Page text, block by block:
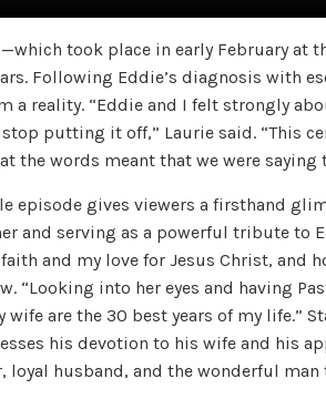
took place in early February
Following Eddie’s diagnosis with
a reality. “Eddie and I felt strongly
putting it off,” Laurie said. “This
the words meant that we were saying
episode gives viewers a firsthand
and serving as a powerful tribute to
and my love for Jesus Christ, and
“Looking into her eyes and having
wife are the 30 best years of my life.”
his devotion to his wife and his
loyal husband, and the wonderful